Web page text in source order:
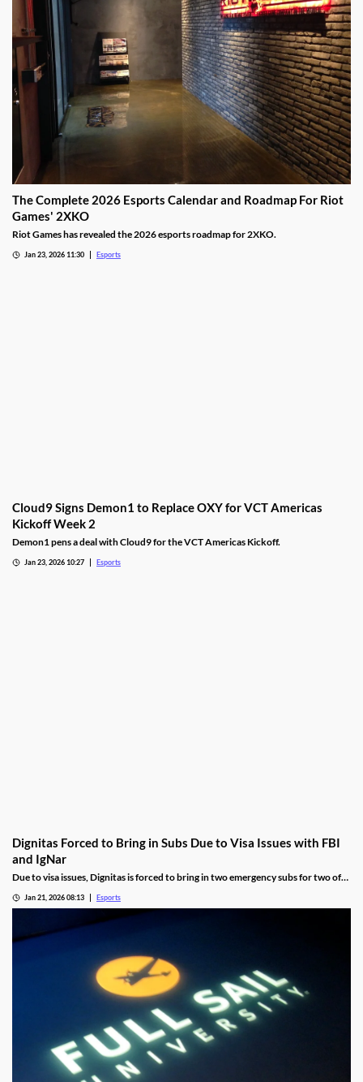
The Complete 2026 Esports Calendar and Roadmap For Riot
Games' 2XKO
Riot Games has revealed the 2026 esports roadmap for 2XKO.
Jan 23, 2026 11:30 Esports
Cloud9 Signs Demon1 to Replace OXY for VCT Americas
Kickoff Week 2
Demon1 pens a deal with Cloud9 for the VCT Americas Kickoff.
Jan 23, 2026 10:27 Esports
Dignitas Forced to Bring in Subs Due to Visa Issues with FBI
and IgNar
Due to visa issues, Dignitas is forced to bring in two emergency subs for two of
Jan 21, 2026 08:13 Esports